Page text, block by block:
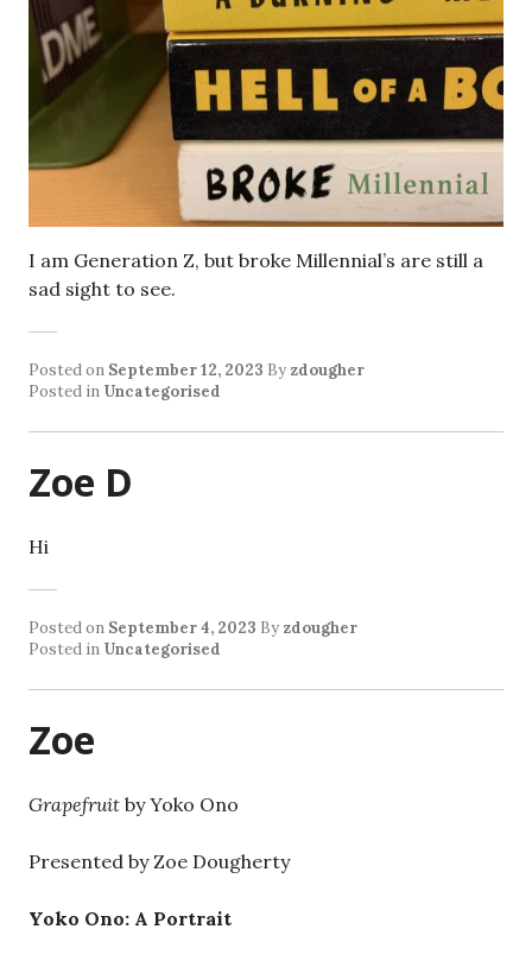
I am Generation Z, but broke Millennial’s are still a
sad sight to see.
Posted on September 12, 2023 By zdougher
Posted in Uncategorised
Zoe D
Hi
Posted on September 4, 2023 By zdougher
Posted in Uncategorised
Zoe
Grapefruit by Yoko Ono
Presented by Zoe Dougherty
Yoko Ono: A Portrait